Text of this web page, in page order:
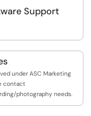
Support
under ASC Marketing
contact
photography needs.